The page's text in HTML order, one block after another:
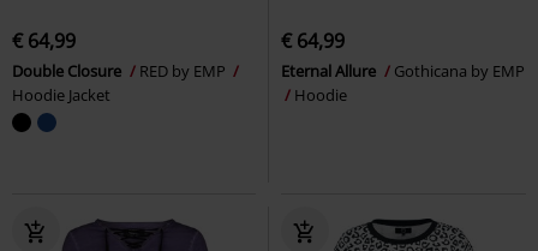
€ 64,99
Double Closure
RED by EMP
Hoodie Jacket
€ 64,99
Eternal Allure
Gothicana by EMP
Hoodie